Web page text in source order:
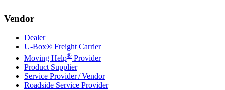
Vendor
Dealer
U-Box® Freight Carrier
Moving Help® Provider
Product Supplier
Service Provider / Vendor
Roadside Service Provider